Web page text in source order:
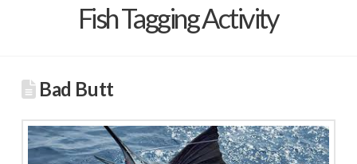
Fish Tagging Activity
Bad Butt